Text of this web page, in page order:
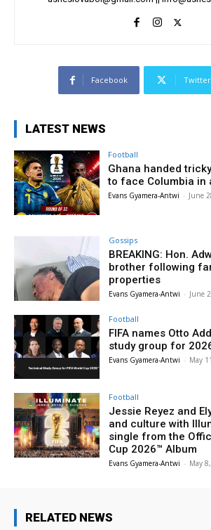
Facebook Twitter
LATEST NEWS
Football
Ghana handed
to face Columbia in
Evans Gyamera-Antwi - June
Gossips
BREAKING: Hon.
brother following
properties
Evans Gyamera-Antwi - June
Football
FIFA names Otto
study group for
Evans Gyamera-Antwi - May
Football
Jessie Reyez and
and culture with
single from the
Cup 2026™ Album
Evans Gyamera-Antwi - May
RELATED NEWS